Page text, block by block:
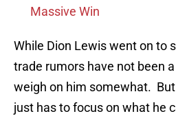
Massive Win
While Dion Lewis went on to
trade rumors have not been
weigh on him somewhat.
just has to focus on what he